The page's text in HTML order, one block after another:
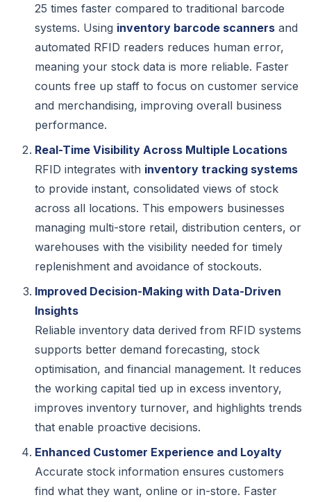
25 times faster compared to traditional barcode
systems. Using inventory barcode scannersand
automated RFID readers reduces human error,
meaning your stock data is more reliable. Faster
counts free up staff to focus on customer service
and merchandising, improving overall business
performance.
Real-Time Visibility Across Multiple Locations
RFID integrates with inventory tracking systems
to provide instant, consolidated views of stock
across all locations. This empowers businesses
managing multi-store retail, distribution centers, or
warehouses with the visibility needed for timely
replenishment and avoidance of stockouts.
Improved Decision-Making with Data-Driven
Insights
Reliable inventory data derived from RFID systems
supports better demand forecasting, stock
optimisation, and financial management. It reduces
the working capital tied up in excess inventory,
improves inventory turnover, and highlights trends
that enable proactive decisions.
Enhanced Customer Experience and Loyalty
Accurate stock information ensures customers
find what they want, online or in-store. Faster